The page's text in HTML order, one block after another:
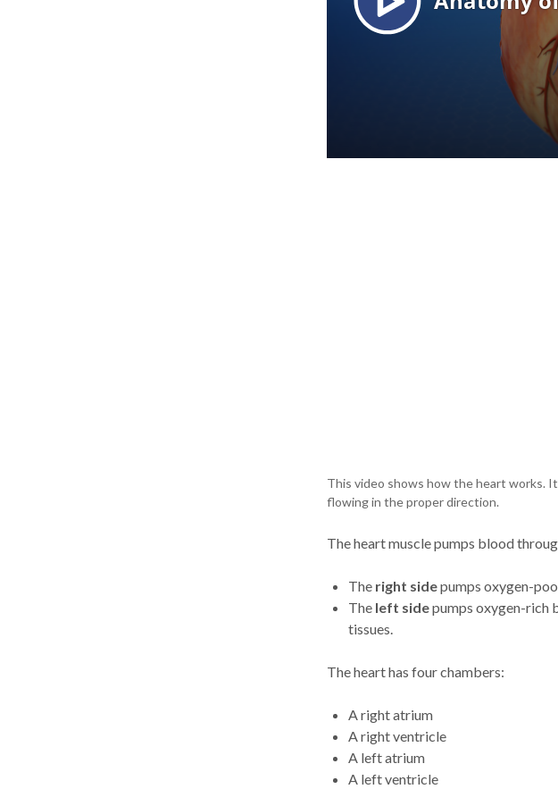
This video shows how the heart works.
flowing in the proper direction.
The heart muscle pumps blood
The right sidepumps oxygen-
The left sidepumps oxygen-rich
tissues.
The heart has four chambers:
A right atrium
A right ventricle
A left atrium
A left ventricle